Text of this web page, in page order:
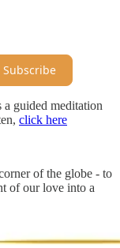
Subscribe
a guided meditation
click here
of the globe - to
of our love into a